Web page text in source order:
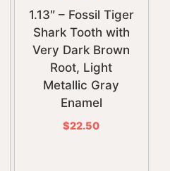
1.13″ – Fossil Tiger
Shark Tooth with
Very Dark Brown
Root, Light
Metallic Gray
Enamel
$22.50